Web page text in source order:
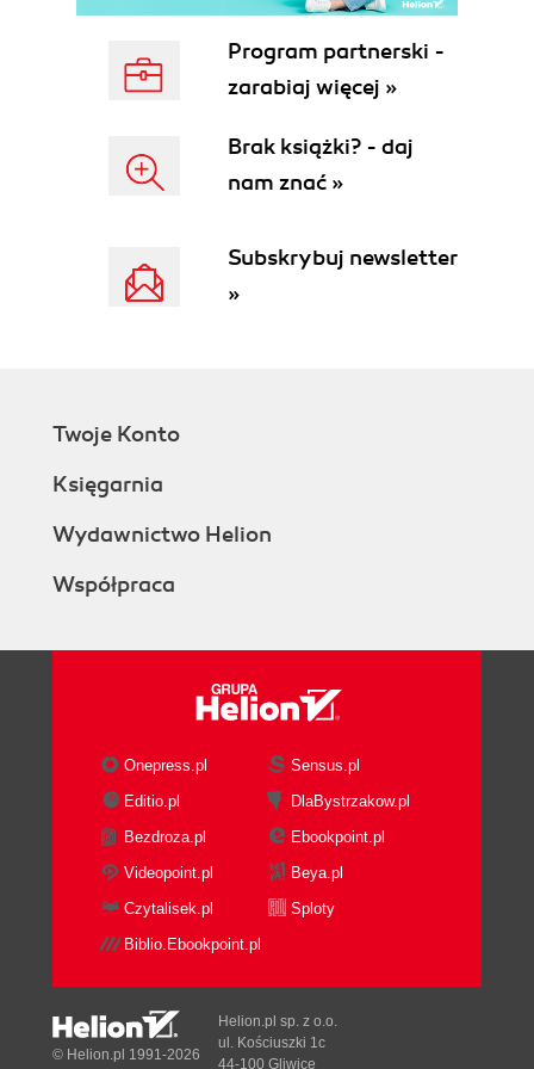
Program partnerski -
zarabiaj więcej »
Brak książki? - daj
nam znać »
Subskrybuj newsletter
»
Twoje Konto
Księgarnia
Wydawnictwo Helion
Współpraca
Onepress.pl
Sensus.pl
Editio.pl
DlaBystrzakow.pl
Bezdroza.pl
Ebookpoint.pl
Videopoint.pl
Beya.pl
Czytalisek.pl
Sploty
Biblio.Ebookpoint.pl
© Helion.pl 1991-2026
Helion.pl sp. z o.o.
ul. Kościuszki 1c
44-100 Gliwice